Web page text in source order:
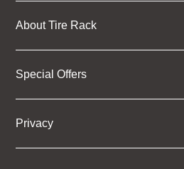
About Tire Rack
Special Offers
Privacy